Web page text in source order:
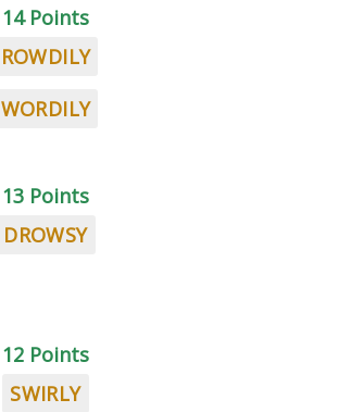
14 Points
ROWDILY
WORDILY
13 Points
DROWSY
12 Points
SWIRLY